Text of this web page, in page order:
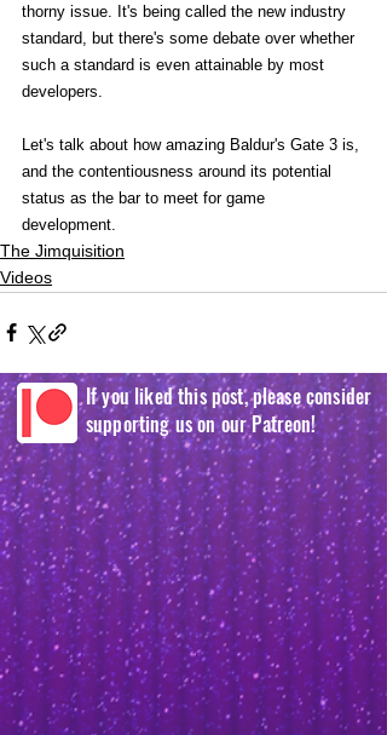
thorny issue. It's being called the new industry
standard, but there's some debate over whether
such a standard is even attainable by most
developers.
Let's talk about how amazing Baldur's Gate 3 is,
and the contentiousness around its potential
status as the bar to meet for game
development.
The Jimquisition
Videos
If you liked this post, please consider
supporting us on our Patreon!